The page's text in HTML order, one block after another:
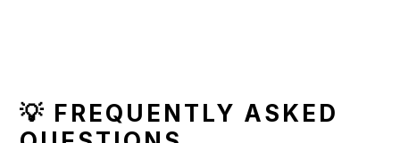
💡 FREQUENTLY ASKED